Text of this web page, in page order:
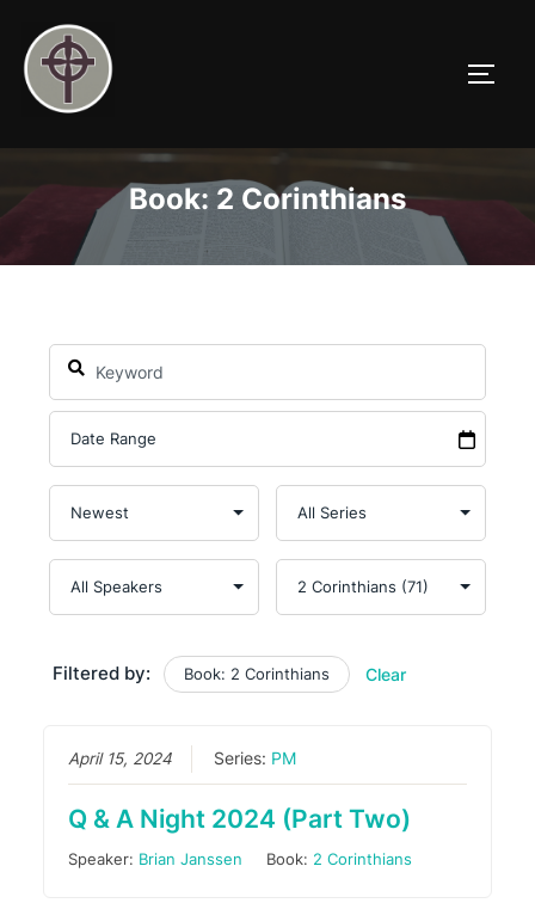
content
Book: 2 Corinthians
Filtered by: Book: 2 Corinthians Clear
April 15, 2024 Series: PM
Q & A Night 2024 (Part Two)
Speaker: Brian Janssen Book: 2 Corinthians